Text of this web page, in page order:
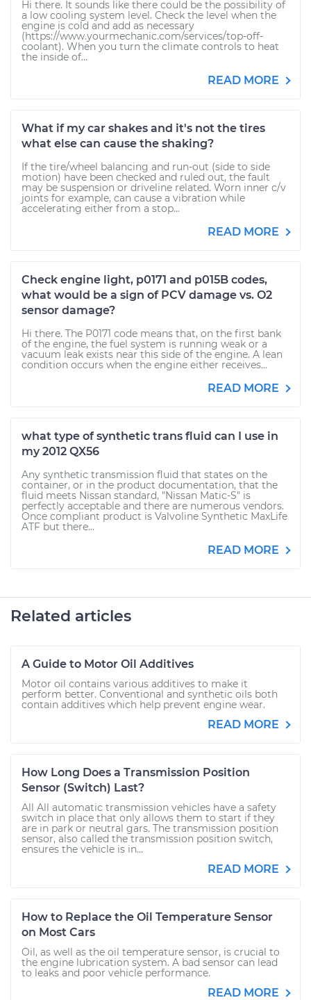
Hi there. It sounds like there could be the possibility of
a low cooling system level. Check the level when the
engine is cold and add as necessary
(https://www.yourmechanic.com/services/top-off-
coolant). When you turn the climate controls to heat
the inside of...
READ MORE
What if my car shakes and it's not the tires
what else can cause the shaking?
If the tire/wheel balancing and run-out (side to side
motion) have been checked and ruled out, the fault
may be suspension or driveline related. Worn inner c/v
joints for example, can cause a vibration while
accelerating either from a stop...
READ MORE
Check engine light, p0171 and p015B codes,
what would be a sign of PCV damage vs. O2
sensor damage?
Hi there. The P0171 code means that, on the first bank
of the engine, the fuel system is running weak or a
vacuum leak exists near this side of the engine. A lean
condition occurs when the engine either receives...
READ MORE
what type of synthetic trans fluid can I use in
my 2012 QX56
Any synthetic transmission fluid that states on the
container, or in the product documentation, that the
fluid meets Nissan standard, "Nissan Matic-S" is
perfectly acceptable and there are numerous vendors.
Once compliant product is Valvoline Synthetic MaxLife
ATF but there...
READ MORE
Related articles
A Guide to Motor Oil Additives
Motor oil contains various additives to make it
perform better. Conventional and synthetic oils both
contain additives which help prevent engine wear.
READ MORE
How Long Does a Transmission Position
Sensor (Switch) Last?
All All automatic transmission vehicles have a safety
switch in place that only allows them to start if they
are in park or neutral gars. The transmission position
sensor, also called the transmission position switch,
ensures the vehicle is in...
READ MORE
How to Replace the Oil Temperature Sensor
on Most Cars
Oil, as well as the oil temperature sensor, is crucial to
the engine lubrication system. A bad sensor can lead
to leaks and poor vehicle performance.
READ MORE